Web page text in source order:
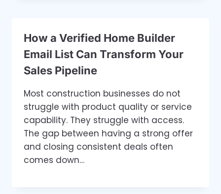
How a Verified Home Builder
Email List Can Transform Your
Sales Pipeline
Most construction businesses do not
struggle with product quality or service
capability. They struggle with access.
The gap between having a strong offer
and closing consistent deals often
comes down…